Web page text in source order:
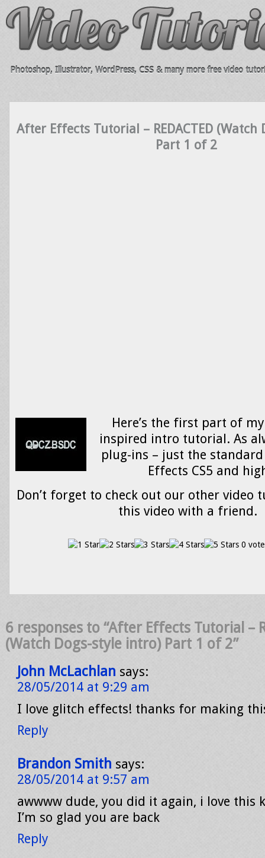
Photoshop, Illustrator, WordPress, CSS & many more free video
After Effects Tutorial – REDACTED (Watch
Part 1 of 2
Here’s the first part of
inspired intro tutorial. As
plug-ins – just the
Effects CS5 and
Don’t forget to check out our other video
this video with a friend.
0
6 responses to “After Effects Tutorial –
(Watch Dogs-style intro) Part 1 of 2”
John McLachlan says:
28/05/2014 at 9:29 am
I love glitch effects! thanks for making
Reply
Brandon Smith says:
28/05/2014 at 9:57 am
awwww dude, you did it again, i love this
I’m so glad you are back
Reply